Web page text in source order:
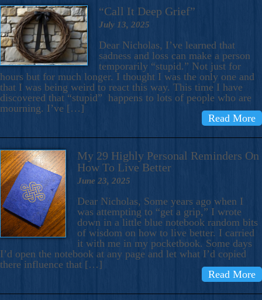
“Call It Deep Grief”
July 13, 2025
Dear Nicholas, I’ve learned that
sadness and loss can make a person
temporarily “stupid.” Not just for
hours but for much longer. I thought I was the only one and
that I was being weird to react this way. This time I have
discovered that “stupid” happens to lots of people who are
mourning. I’ve […]
Read More
My 29 Highly Personal Reminders On
How To Live Better
June 23, 2025
Dear Nicholas, Some years ago when I
was attempting to “get a grip,” I wrote
down in a little blue notebook random bits
of wisdom on how to live better. I carried
it with me in my pocketbook. Some days
I’d open the notebook at any page and let what I’d copied
there influence that […]
Read More